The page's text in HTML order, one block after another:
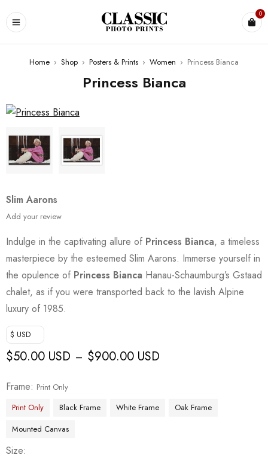
0
Home › Shop › Posters & Prints › Women › Princess Bianca
Princess Bianca
Slim Aarons
Add your review
Indulge in the captivating allure of Princess Bianca, a timeless
masterpiece by the esteemed Slim Aarons. Immerse yourself in
the opulence of Princess Bianca Hanau-Schaumburg’s Gstaad
chalet, as if you were transported back to the lavish Alpine
luxury of 1985.
$ USD
$50.00 USD – $900.00 USD
Frame
Print Only
Print Only
Black Frame White Frame
Oak Frame
Mounted Canvas
Size